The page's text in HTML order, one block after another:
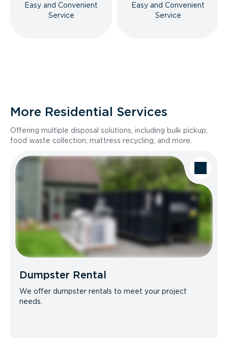
Easy and Convenient
Service
Easy and Convenient
Service
More Residential Services
Offering multiple disposal solutions, including bulk pickup,
food waste collection, mattress recycling, and more.
Dumpster Rental
We offer dumpster rentals to meet your project
needs.